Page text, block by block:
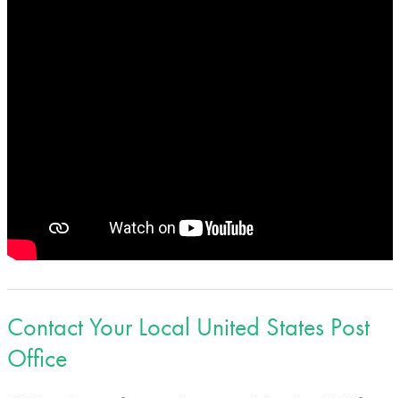
Contact Your Local United States Post
Office